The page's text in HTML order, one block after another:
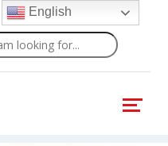
English